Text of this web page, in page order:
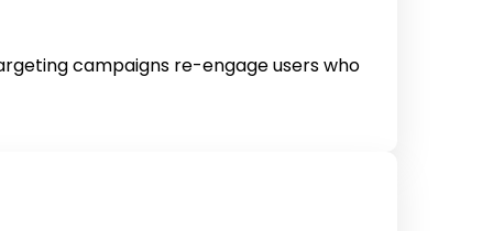
campaigns re-engage users who